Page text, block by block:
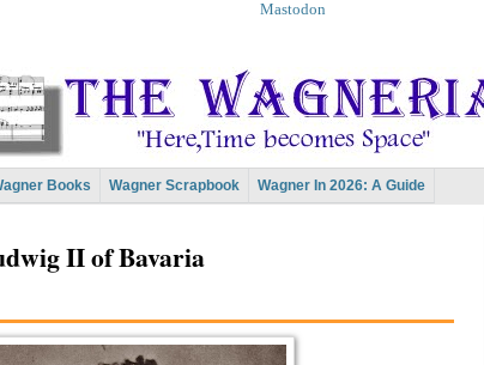
Mastodon
Books Wagner Scrapbook Wagner In 2026: A Guide
II of Bavaria